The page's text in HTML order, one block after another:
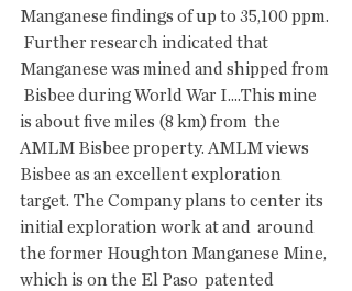
Manganese findings of up to 35,100 ppm.
Further research indicated that
Manganese was mined and shipped from
Bisbee during World War I....This mine
is about five miles (8 km) from  the
AMLM Bisbee property. AMLM views
Bisbee as an excellent exploration
target. The Company plans to center its
initial exploration work at and  around
the former Houghton Manganese Mine,
which is on the El Paso  patented